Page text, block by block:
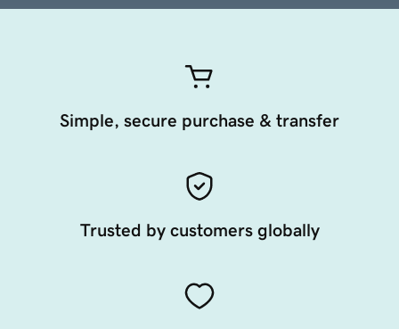
Simple, secure purchase & transfer
Trusted by customers globally